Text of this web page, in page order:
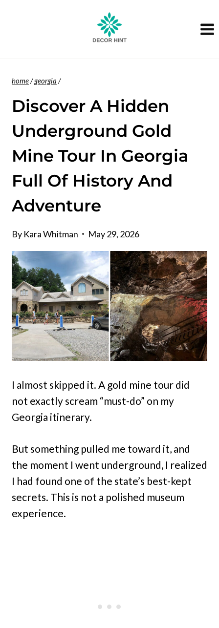
home/georgia /
Discover A Hidden
Underground Gold
Mine Tour In Georgia
Full Of History And
Adventure
By Kara Whitman May 29, 2026
I almost skipped it. A gold mine tour did
not exactly scream “must-do” on my
Georgia itinerary.
But something pulled me toward it, and
the moment I went underground, I realized
I had found one of the state’s best-kept
secrets. This is not a polished museum
experience.